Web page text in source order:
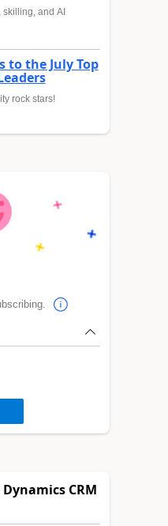
and AI
to the July Top
rock stars!
CRM